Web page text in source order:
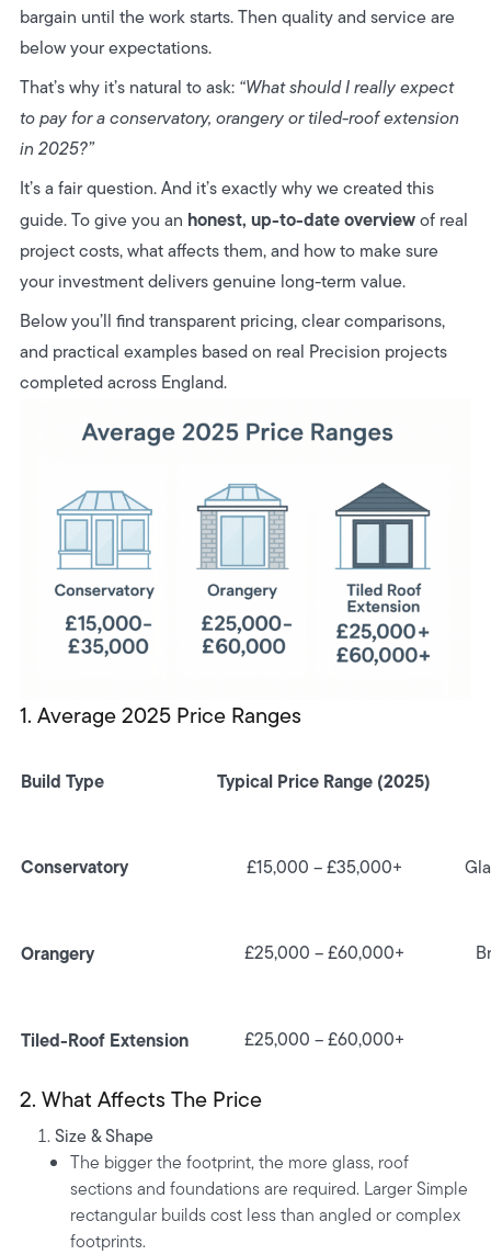
6. Which Structure delivers the best value for you?
bargain until the work starts. Then quality and service are
below your expectations.
That’s why it’s natural to ask: “What should I really expect
to pay for a conservatory, orangery or tiled-roof extension
in 2025?”
It’s a fair question. And it’s exactly why we created this
guide. To give you an honest, up-to-date overviewof real
project costs, what affects them, and how to make sure
your investment delivers genuine long-term value.
Below you’ll find transparent pricing, clear comparisons,
and practical examples based on real Precision projects
completed across England.
1. Average 2025 Price Ranges
Build Type Typical Price Range (2025)
Conservatory £15,000 – £35,000+
Orangery £25,000 – £60,000+
Tiled-Roof Extension £25,000 – £60,000+
2. What Affects The Price
Size & Shape
The bigger the footprint, the more glass, roof
sections and foundations are required. Larger Simple
rectangular builds cost less than angled or complex
footprints.